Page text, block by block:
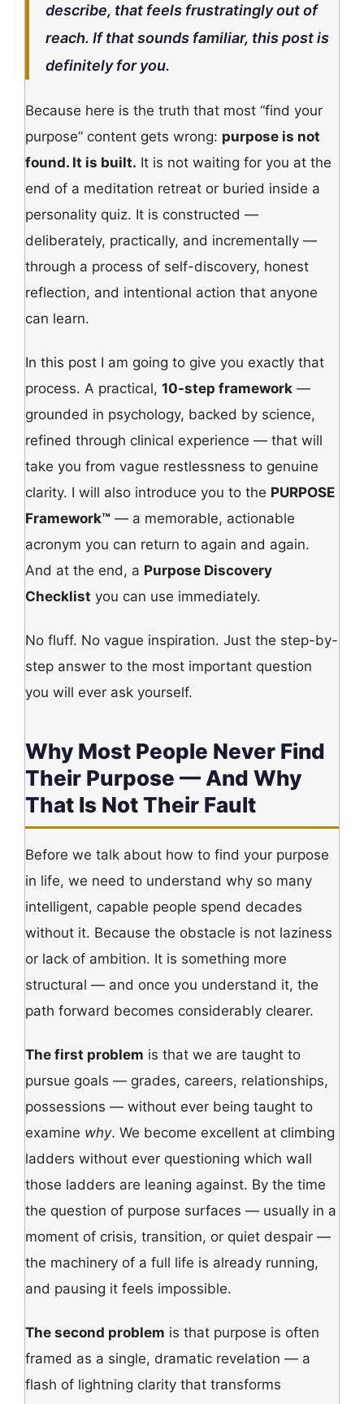
describe, that feels frustratingly out of
reach. If that sounds familiar, this post is
definitely for you.
Because here is the truth that most “find your
purpose” content gets wrong: purpose is not
found. It is built. It is not waiting for you at the
end of a meditation retreat or buried inside a
personality quiz. It is constructed —
deliberately, practically, and incrementally —
through a process of self-discovery, honest
reflection, and intentional action that anyone
can learn.
In this post I am going to give you exactly that
process. A practical, 10-step framework —
grounded in psychology, backed by science,
refined through clinical experience — that will
take you from vague restlessness to genuine
clarity. I will also introduce you to the PURPOSE
Framework™ — a memorable, actionable
acronym you can return to again and again.
And at the end, a Purpose Discovery
Checklist you can use immediately.
No fluff. No vague inspiration. Just the step-by-
step answer to the most important question
you will ever ask yourself.
Why Most People Never Find
Their Purpose — And Why
That Is Not Their Fault
Before we talk about how to find your purpose
in life, we need to understand why so many
intelligent, capable people spend decades
without it. Because the obstacle is not laziness
or lack of ambition. It is something more
structural — and once you understand it, the
path forward becomes considerably clearer.
The first problem is that we are taught to
pursue goals — grades, careers, relationships,
possessions — without ever being taught to
examine why. We become excellent at climbing
ladders without ever questioning which wall
those ladders are leaning against. By the time
the question of purpose surfaces — usually in a
moment of crisis, transition, or quiet despair —
the machinery of a full life is already running,
and pausing it feels impossible.
The second problem is that purpose is often
framed as a single, dramatic revelation — a
flash of lightning clarity that transforms